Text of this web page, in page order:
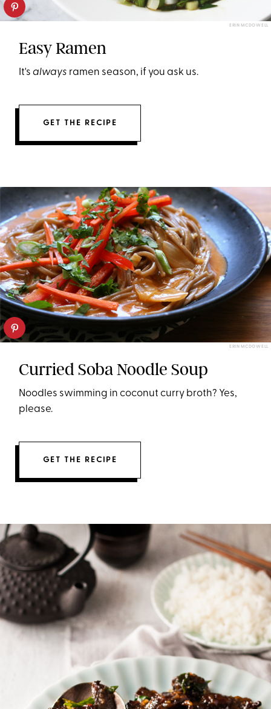
ERIN MCDOWELL
Easy Ramen
It'salways ramen season, if you ask us.
GET THE RECIPE
ERIN MCDOWELL
Curried Soba Noodle Soup
Noodles swimming in coconut curry broth? Yes,
please.
GET THE RECIPE